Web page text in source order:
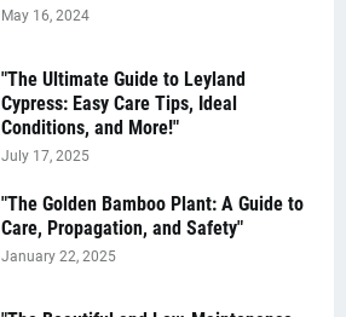
May 16, 2024
"The Ultimate Guide to Leyland
Cypress: Easy Care Tips, Ideal
Conditions, and More!"
July 17, 2025
"The Golden Bamboo Plant: A Guide to
Care, Propagation, and Safety"
January 22, 2025